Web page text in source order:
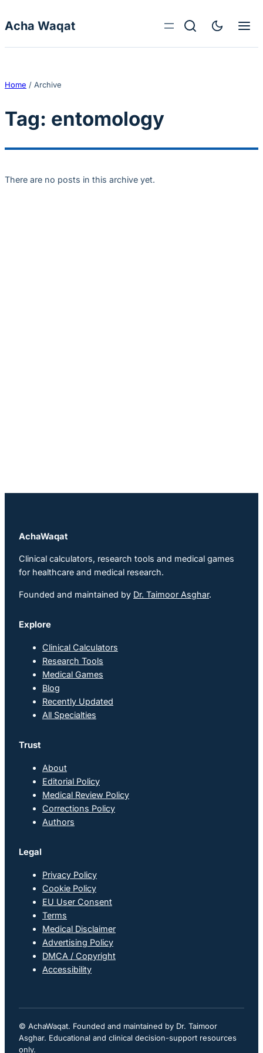
Acha Waqat
Home / Archive
Tag: entomology
There are no posts in this archive yet.
AchaWaqat
Clinical calculators, research tools and medical games
for healthcare and medical research.
Founded and maintained by Dr. Taimoor Asghar.
Explore
Clinical Calculators
Research Tools
Medical Games
Blog
Recently Updated
All Specialties
Trust
About
Editorial Policy
Medical Review Policy
Corrections Policy
Authors
Legal
Privacy Policy
Cookie Policy
EU User Consent
Terms
Medical Disclaimer
Advertising Policy
DMCA / Copyright
Accessibility
© AchaWaqat. Founded and maintained by Dr. Taimoor
Asghar. Educational and clinical decision-support resources
only.